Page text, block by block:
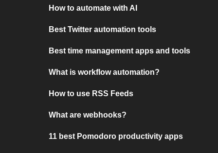
How to automate with AI
Best Twitter automation tools
Best time management apps and tools
What is workflow automation?
How to use RSS Feeds
What are webhooks?
11 best Pomodoro productivity apps